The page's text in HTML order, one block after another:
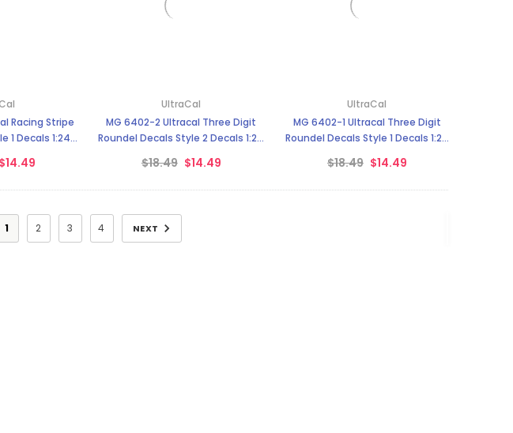
Racing Stripe
1 Decals 1:24
$14.49
UltraCal
MG 6402-2 Ultracal Three Digit
Roundel Decals Style 2 Decals 1:24
$18.49 $14.49
UltraCal
MG 6402-1 Ultracal Three Digit
Roundel Decals Style 1 Decals 1:24
$18.49 $14.49
1 2 3 4 NEXT